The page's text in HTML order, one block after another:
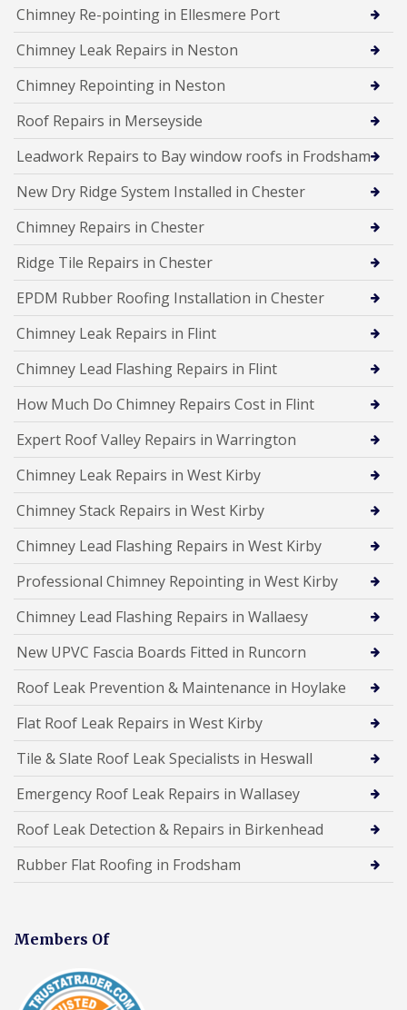
Chimney Re-pointing in Ellesmere Port
Chimney Leak Repairs in Neston
Chimney Repointing in Neston
Roof Repairs in Merseyside
Leadwork Repairs to Bay window roofs in Frodsham
New Dry Ridge System Installed in Chester
Chimney Repairs in Chester
Ridge Tile Repairs in Chester
EPDM Rubber Roofing Installation in Chester
Chimney Leak Repairs in Flint
Chimney Lead Flashing Repairs in Flint
How Much Do Chimney Repairs Cost in Flint
Expert Roof Valley Repairs in Warrington
Chimney Leak Repairs in West Kirby
Chimney Stack Repairs in West Kirby
Chimney Lead Flashing Repairs in West Kirby
Professional Chimney Repointing in West Kirby
Chimney Lead Flashing Repairs in Wallaesy
New UPVC Fascia Boards Fitted in Runcorn
Roof Leak Prevention & Maintenance in Hoylake
Flat Roof Leak Repairs in West Kirby
Tile & Slate Roof Leak Specialists in Heswall
Emergency Roof Leak Repairs in Wallasey
Roof Leak Detection & Repairs in Birkenhead
Rubber Flat Roofing in Frodsham
Members Of